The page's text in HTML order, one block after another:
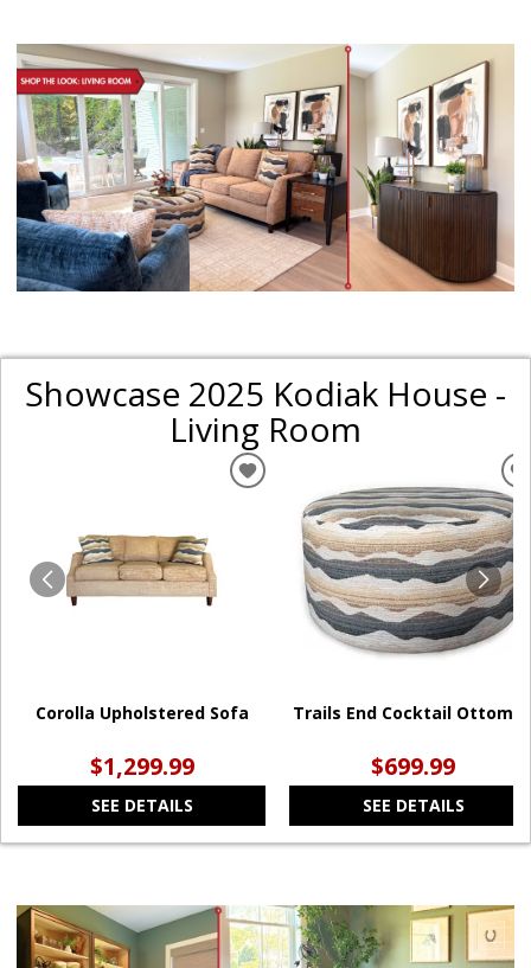
Showcase 2025 Kodiak House -
Living Room
Corolla Upholstered Sofa
$1,299.99
SEE DETAILS
ADD
WISHLIST
Trails End Cocktail
$699.99
SEE DETAILS